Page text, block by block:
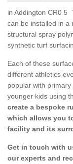
in Addington CR0 5
can be installed in a
structural spray
synthetic turf
Each of these
different athletics
popular with
younger kids using
create a bespoke
which allows you
facility and its
Get in touch with
our experts and